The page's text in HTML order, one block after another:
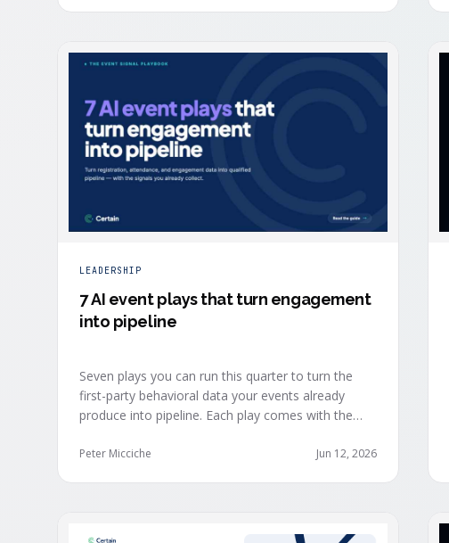
LEADERSHIP
7 AI event plays that turn engagement
into pipeline
Seven plays you can run this quarter to turn the
first-party behavioral data your events already
produce into pipeline. Each play comes with the
work in the next budget review.
Peter Micciche Jun 12, 2026